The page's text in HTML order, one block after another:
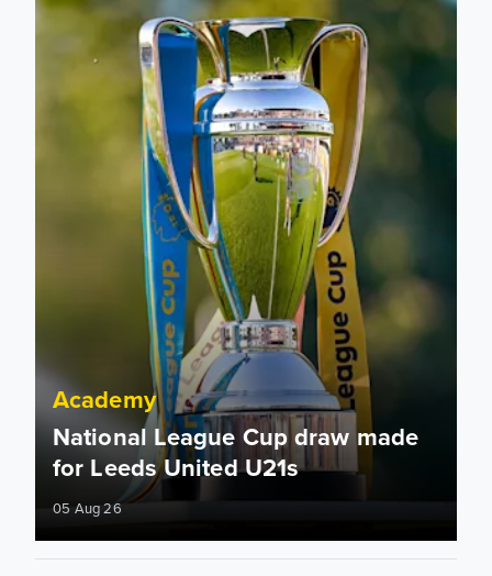
Academy
National League Cup draw made
for Leeds United U21s
05 Aug 26